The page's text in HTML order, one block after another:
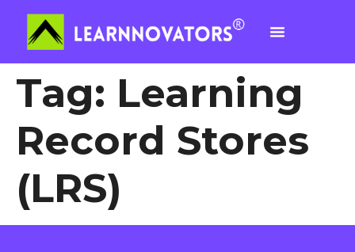
Tag: Learning
Record Stores
(LRS)